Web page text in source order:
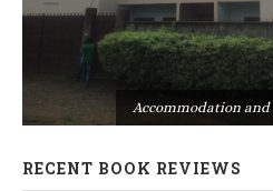
Accommodation
RECENT BOOK REVIEWS